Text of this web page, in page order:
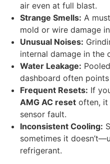
air even at full blast.
Strange Smells: A
mold or wire damage
Unusual Noises:
internal damage in the
Water Leakage:
dashboard often
Frequent Resets: If
AMG AC reset often, it
sensor fault.
Inconsistent Cooling:
sometimes it
refrigerant.